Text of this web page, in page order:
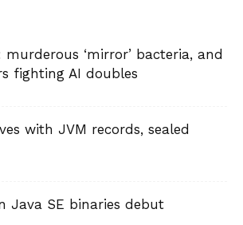
‘mirror’ bacteria, and
fighting AI doubles
with JVM records, sealed
Java SE binaries debut